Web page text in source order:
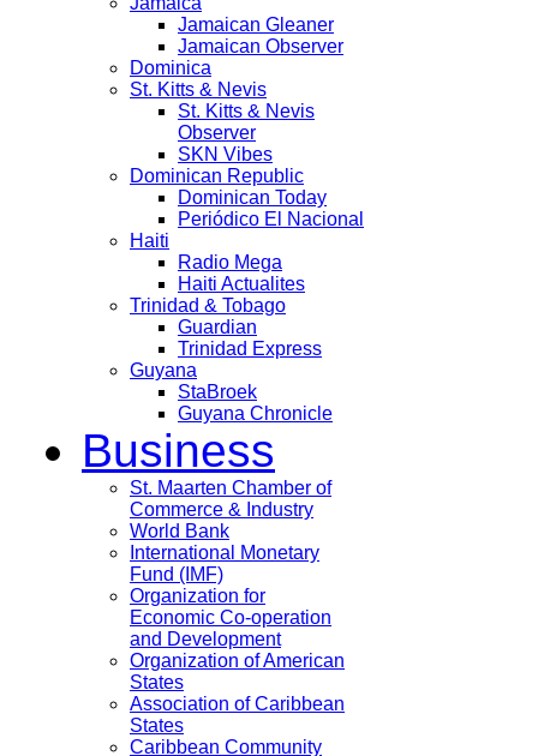
Jamaican Gleaner
Jamaican Observer
Dominica
St. Kitts & Nevis
St. Kitts & Nevis
Observer
SKN Vibes
Dominican Republic
Dominican Today
Periódico El Nacional
Haiti
Radio Mega
Haiti Actualites
Trinidad & Tobago
Guardian
Trinidad Express
Guyana
StaBroek
Guyana Chronicle
Business
St. Maarten Chamber of
Commerce & Industry
World Bank
International Monetary
Fund (IMF)
Organization for
Economic Co-operation
and Development
Organization of American
States
Association of Caribbean
States
Caribbean Community